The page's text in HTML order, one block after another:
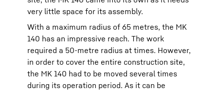
very little space for its assembly.
With a maximum radius of 65 metres, the MK
140 has an impressive reach. The work
required a 50-metre radius at times. However,
in order to cover the entire construction site,
the MK 140 had to be moved several times
during its operation period. As it can be